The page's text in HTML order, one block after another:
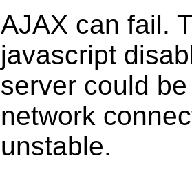
AJAX can fail.
javascript
server could
network
unstable.